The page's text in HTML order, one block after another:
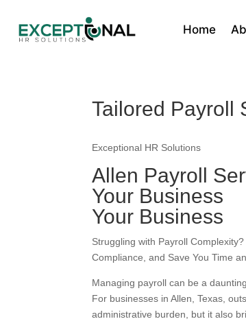
Home
Tailored Payroll
Exceptional HR Solutions
Allen Payroll
Your Business
Your Business
Struggling with Payroll
Compliance, and Save You Time
Managing payroll can be a
For businesses in Allen, Texas,
administrative burden, but it also